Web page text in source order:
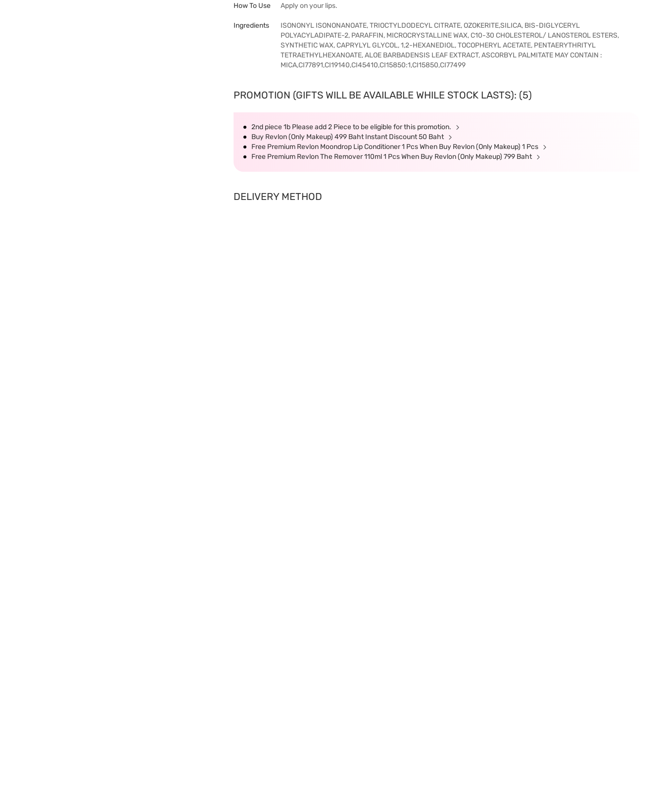
How To Use Apply on your lips.
Ingredients
ISONONYL ISONONANOATE, TRIOCTYLDODECYL CITRATE, OZOKERITE,SILICA, BIS-DIGLYCERYL
POLYACYLADIPATE-2, PARAFFIN, MICROCRYSTALLINE WAX, C10-30 CHOLESTEROL/ LANOSTEROL ESTERS,
SYNTHETIC WAX, CAPRYLYL GLYCOL, 1,2-HEXANEDIOL, TOCOPHERYL ACETATE, PENTAERYTHRITYL
TETRAETHYLHEXANOATE, ALOE BARBADENSIS LEAF EXTRACT, ASCORBYL PALMITATE MAY CONTAIN :
MICA,CI77891,CI19140,CI45410,CI15850:1,CI15850,CI77499
PROMOTION (GIFTS WILL BE AVAILABLE WHILE STOCK LASTS): (5)
2nd piece 1b Please add 2 Piece to be eligible for this promotion.
Buy Revlon (Only Makeup) 499 Baht Instant Discount 50 Baht
Free Premium Revlon Moondrop Lip Conditioner 1 Pcs When Buy Revlon (Only Makeup) 1 Pcs
Free Premium Revlon The Remover 110ml 1 Pcs When Buy Revlon (Only Makeup) 799 Baht
DELIVERY METHOD